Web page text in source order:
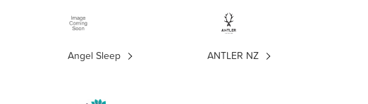
Angel Sleep ANTLER NZ